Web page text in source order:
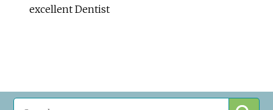
excellent Dentist